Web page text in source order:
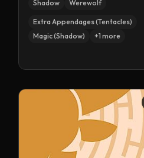
Shadow Werewolf
Extra Appendages (Tentacles)
Magic (Shadow)
+1 more